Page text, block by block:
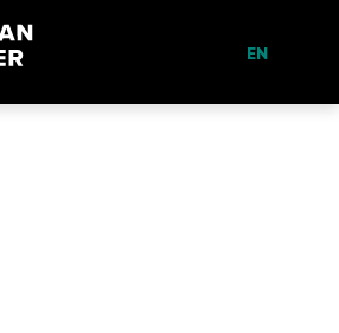
EN